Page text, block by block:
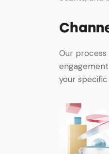
Our
your specific